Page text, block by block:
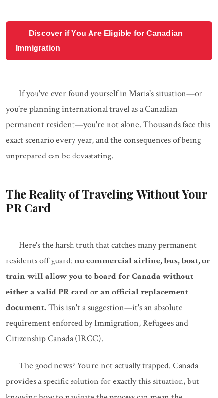
Discover if You Are Eligible for Canadian
Immigration
If you've ever found yourself in Maria's situation—or
you're planning international travel as a Canadian
permanent resident—you're not alone. Thousands face this
exact scenario every year, and the consequences of being
unprepared can be devastating.
The Reality of Traveling Without Your
PR Card
Here's the harsh truth that catches many permanent
residents off guard: no commercial airline, bus, boat, or
train will allow you to board for Canada without
either a valid PR card or an official replacement
document. This isn't a suggestion—it's an absolute
requirement enforced by Immigration, Refugees and
Citizenship Canada (IRCC).
The good news? You're not actually trapped. Canada
provides a specific solution for exactly this situation, but